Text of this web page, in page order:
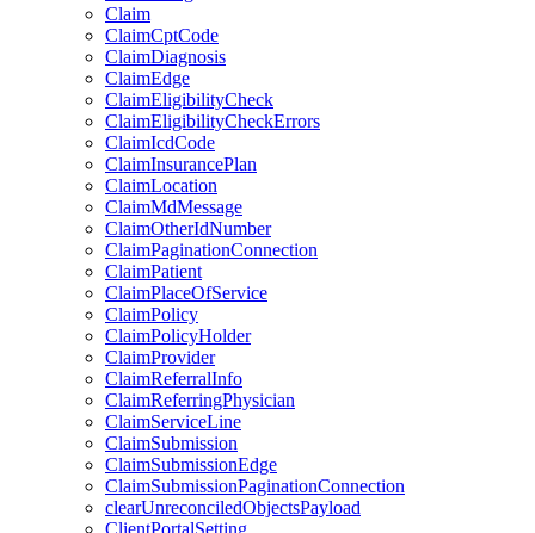
Claim
ClaimCptCode
ClaimDiagnosis
ClaimEdge
ClaimEligibilityCheck
ClaimEligibilityCheckErrors
ClaimIcdCode
ClaimInsurancePlan
ClaimLocation
ClaimMdMessage
ClaimOtherIdNumber
ClaimPaginationConnection
ClaimPatient
ClaimPlaceOfService
ClaimPolicy
ClaimPolicyHolder
ClaimProvider
ClaimReferralInfo
ClaimReferringPhysician
ClaimServiceLine
ClaimSubmission
ClaimSubmissionEdge
ClaimSubmissionPaginationConnection
clearUnreconciledObjectsPayload
ClientPortalSetting